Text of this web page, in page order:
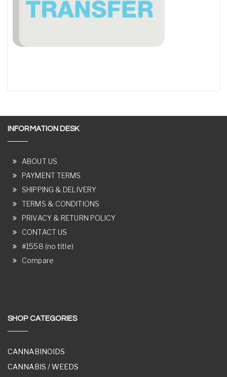
INFORMATION DESK
ABOUT US
PAYMENT TERMS
SHIPPING & DELIVERY
TERMS & CONDITIONS
PRIVACY & RETURN POLICY
CONTACT US
#1558 (no title)
Compare
SHOP CATEGORIES
CANNABINOIDS
CANNABIS / WEEDS